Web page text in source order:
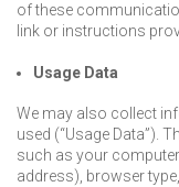
of these
link or instructions
Usage Data
We may also collect
used (“Usage Data”).
such as your
address), browser